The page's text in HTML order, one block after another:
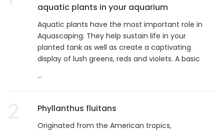
aquatic plants in your aquarium
Aquatic plants have the most important role in
Aquascaping. They help sustain life in your
planted tank as well as create a captivating
display of lush greens, reds and violets. A basic
...
Phyllanthus fluitans
Originated from the American tropics,